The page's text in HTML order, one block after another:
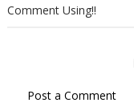
Comment Using!!
Post a Comment